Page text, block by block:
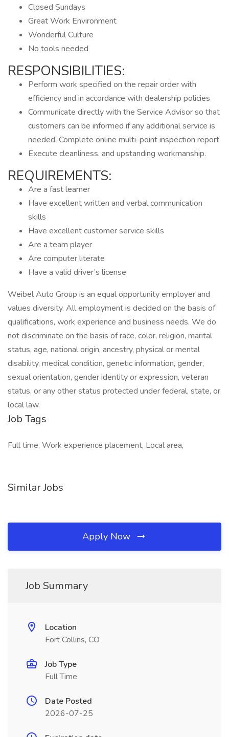
Closed Sundays
Great Work Environment
Wonderful Culture
No tools needed
RESPONSIBILITIES:
Perform work specified on the repair order with
efficiency and in accordance with dealership policies
Communicate directly with the Service Advisor so that
customers can be informed if any additional service is
needed. Complete online multi-point inspection report
Execute cleanliness. and upstanding workmanship.
REQUIREMENTS:
Are a fast learner
Have excellent written and verbal communication
skills
Have excellent customer service skills
Are a team player
Are computer literate
Have a valid driver’s license
Weibel Auto Group is an equal opportunity employer and
values diversity. All employment is decided on the basis of
qualifications, work experience and business needs. We do
not discriminate on the basis of race, color, religion, marital
status, age, national origin, ancestry, physical or mental
disability, medical condition, genetic information, gender,
sexual orientation, gender identity or expression, veteran
status, or any other status protected under federal, state, or
local law.
Job Tags
Full time, Work experience placement, Local area,
Similar Jobs
Apply Now
Job Summary
Location
Fort Collins, CO
Job Type
Full Time
Date Posted
2026-07-25